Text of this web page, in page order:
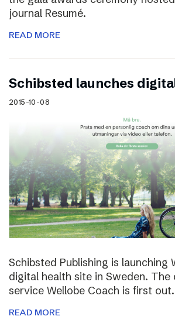
journal Resumé.
READ MORE
Schibsted launches
2015-10-08
Schibsted Publishing is launching
digital health site in Sweden. The
service Wellobe Coach is first out.
READ MORE